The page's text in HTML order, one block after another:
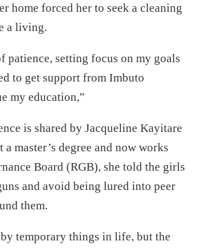
home forced her to seek a cleaning
a living.
patience, setting focus on my goals
to get support from Imbuto
my education,”
is shared by Jacqueline Kayitare
a master’s degree and now works
Board (RGB), she told the girls
and avoid being lured into peer
them.
temporary things in life, but the